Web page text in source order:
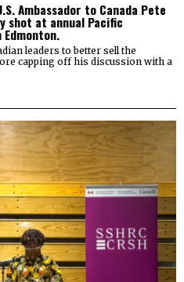
Ambassador to Canada Pete
shot at annual Pacific
Edmonton.
leaders to better sell the
capping off his discussion with a